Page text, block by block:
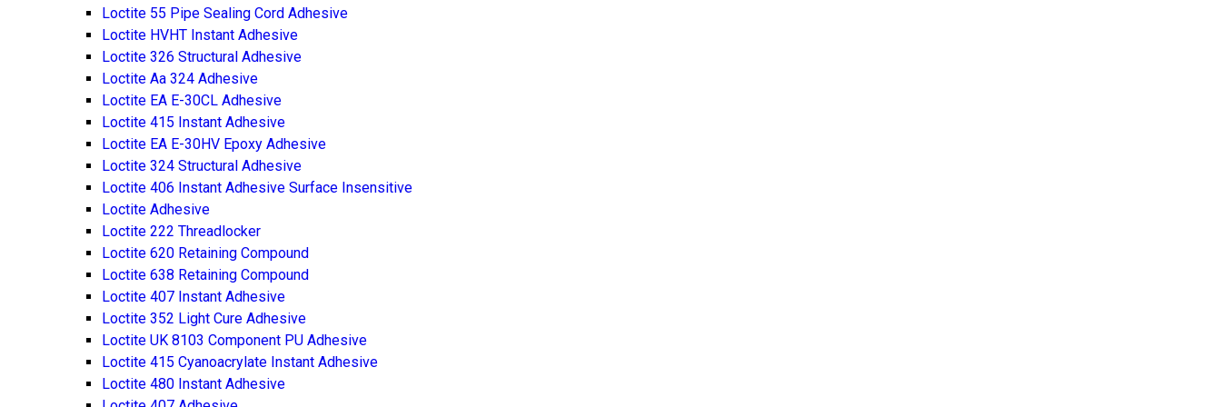
Loctite 55 Pipe Sealing Cord Adhesive
Loctite HVHT Instant Adhesive
Loctite 326 Structural Adhesive
Loctite Aa 324 Adhesive
Loctite EA E-30CL Adhesive
Loctite 415 Instant Adhesive
Loctite EA E-30HV Epoxy Adhesive
Loctite 324 Structural Adhesive
Loctite 406 Instant Adhesive Surface Insensitive
Loctite Adhesive
Loctite 222 Threadlocker
Loctite 620 Retaining Compound
Loctite 638 Retaining Compound
Loctite 407 Instant Adhesive
Loctite 352 Light Cure Adhesive
Loctite UK 8103 Component PU Adhesive
Loctite 415 Cyanoacrylate Instant Adhesive
Loctite 480 Instant Adhesive